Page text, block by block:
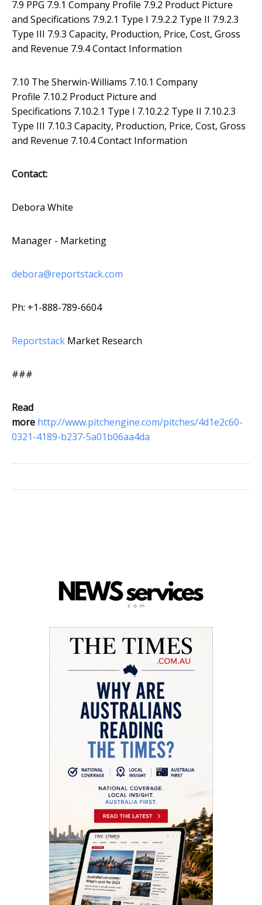
7.9 PPG 7.9.1 Company Profile 7.9.2 Product Picture
and Specifications 7.9.2.1 Type I 7.9.2.2 Type II 7.9.2.3
Type III 7.9.3 Capacity, Production, Price, Cost, Gross
and Revenue 7.9.4 Contact Information
7.10 The Sherwin-Williams 7.10.1 Company
Profile 7.10.2 Product Picture and
Specifications 7.10.2.1 Type I 7.10.2.2 Type II 7.10.2.3
Type III 7.10.3 Capacity, Production, Price, Cost, Gross
and Revenue 7.10.4 Contact Information
Contact:
Debora White
Manager - Marketing
debora@reportstack.com
Ph: +1-888-789-6604
Reportstack Market Research
###
Read
more http://www.pitchengine.com/pitches/4d1e2c60-
0321-4189-b237-5a01b06aa4da